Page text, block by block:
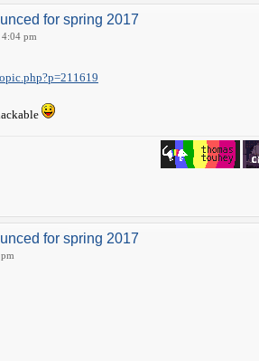
for spring 2017
pm
for spring 2017